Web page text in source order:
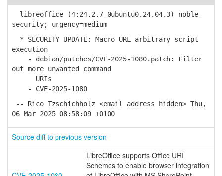
libreoffice (4:24.2.7-0ubuntu0.24.04.3) noble-
security; urgency=medium
* SECURITY UPDATE: Macro URL arbitrary script
execution
- debian/patches/CVE-2025-1080.patch: Filter
out more unwanted command
URIs
- CVE-2025-1080
-- Rico Tzschichholz <email address hidden> Thu,
06 Mar 2025 08:58:09 +0100
Source diff to previous version
LibreOffice supports Office URI
Schemes to enable browser integration